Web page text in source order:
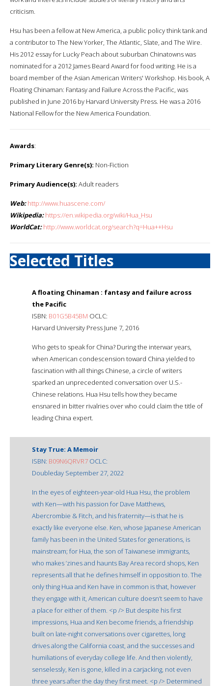
criticism.
Hsu has been a fellow at New America, a public policy think tank and
a contributor to The New Yorker, The Atlantic, Slate, and The Wire.
His 2012 essay for Lucky Peach about suburban Chinatowns was
nominated for a 2012 James Beard Award for food writing. He is a
board member of the Asian American Writers' Workshop. His book, A
Floating Chinaman: Fantasy and Failure Across the Pacific, was
published in June 2016 by Harvard University Press. He was a 2016
National Fellow for the New America Foundation.
Awards:
Primary Literary Genre(s): Non-Fiction
Primary Audience(s): Adult readers
Web: http://www.huascene.com/
Wikipedia: https://en.wikipedia.org/wiki/Hua_Hsu
WorldCat: http://www.worldcat.org/search?q=Hua++Hsu
Selected Titles
A floating Chinaman : fantasy and failure across
the Pacific
ISBN: B01G5B45BM OCLC:
Harvard University Press June 7, 2016
Who gets to speak for China? During the interwar years,
when American condescension toward China yielded to
fascination with all things Chinese, a circle of writers
sparked an unprecedented conversation over U.S.-
Chinese relations. Hua Hsu tells how they became
ensnared in bitter rivalries over who could claim the title of
leading China expert.
Stay True: A Memoir
ISBN: B09N6QRVR7 OCLC:
Doubleday September 27, 2022
In the eyes of eighteen-year-old Hua Hsu, the problem
with Ken—with his passion for Dave Matthews,
Abercrombie & Fitch, and his fraternity—is that he is
exactly like everyone else. Ken, whose Japanese American
family has been in the United States for generations, is
mainstream; for Hua, the son of Taiwanese immigrants,
who makes ’zines and haunts Bay Area record shops, Ken
represents all that he defines himself in opposition to. The
only thing Hua and Ken have in common is that, however
they engage with it, American culture doesn’t seem to have
a place for either of them. <p /> But despite his first
impressions, Hua and Ken become friends, a friendship
built on late-night conversations over cigarettes, long
drives along the California coast, and the successes and
humiliations of everyday college life. And then violently,
senselessly, Ken is gone, killed in a carjacking, not even
three years after the day they first meet. <p /> Determined